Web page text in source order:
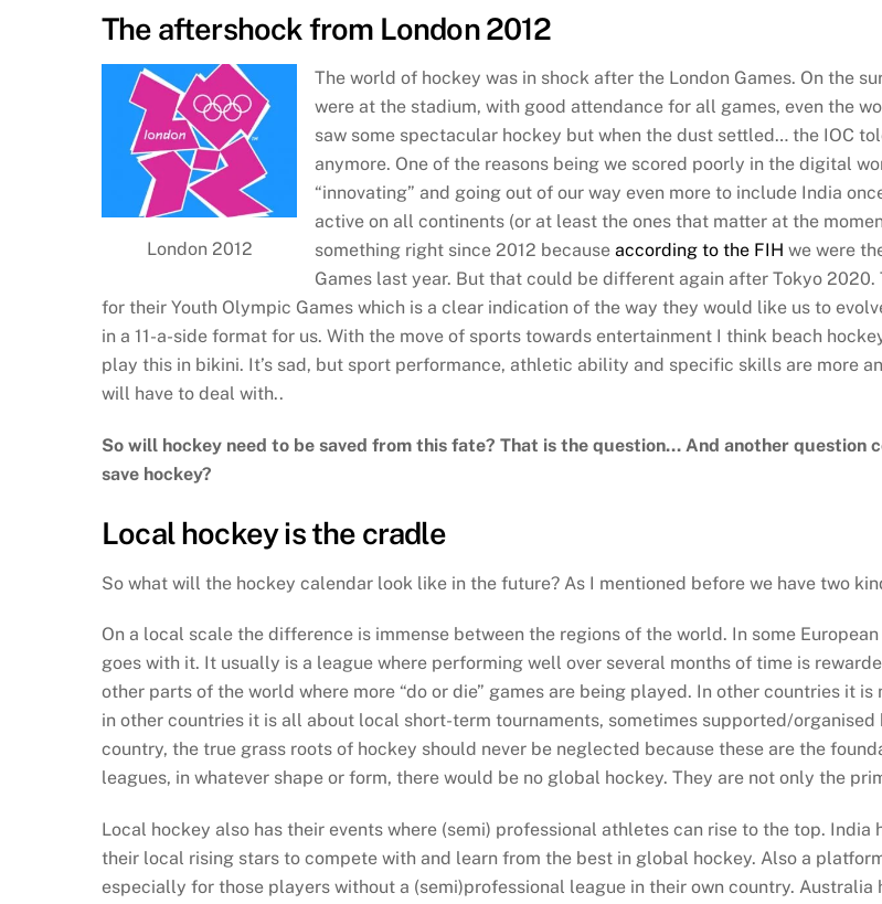
The aftershock from London 2012
London 2012
The world of hockey was in shock after the London Games. On the
were at the stadium, with good attendance for all games, even the
saw some spectacular hockey but when the dust settled… the IOC
anymore. One of the reasons being we scored poorly in the digital
“innovating” and going out of our way even more to include India
active on all continents (or at least the ones that matter at the
something right since 2012 because according to the FIH we were
Games last year. But that could be different again after Tokyo
for their Youth Olympic Games which is a clear indication of the way they would like us to
in a 11-a-side format for us. With the move of sports towards entertainment I think beach
play this in bikini. It’s sad, but sport performance, athletic ability and specific skills are more
will have to deal with..
So will hockey need to be saved from this fate? That is the question… And another question
save hockey?
Local hockey is the cradle
So what will the hockey calendar look like in the future? As I mentioned before we have two
On a local scale the difference is immense between the regions of the world. In some
goes with it. It usually is a league where performing well over several months of time is
other parts of the world where more “do or die” games are being played. In other countries it
in other countries it is all about local short-term tournaments, sometimes supported/
country, the true grass roots of hockey should never be neglected because these are the
leagues, in whatever shape or form, there would be no global hockey. They are not only the
Local hockey also has their events where (semi) professional athletes can rise to the top.
their local rising stars to compete with and learn from the best in global hockey. Also a
especially for those players without a (semi)professional league in their own country.